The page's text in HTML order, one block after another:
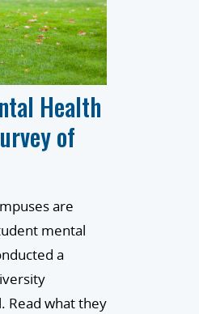
Health
of
are
mental
a
Read what they